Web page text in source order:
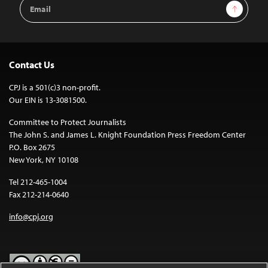
Address
Sign Up
Contact Us
CPJ is a 501(c)3 non-profit.
Our EIN is 13-3081500.
Committee to Protect Journalists
The John S. and James L. Knight Foundation Press Freedom Center
P.O. Box 2675
New York, NY 10108
Tel 212-465-1004
Fax 212-214-0640
info@cpj.org